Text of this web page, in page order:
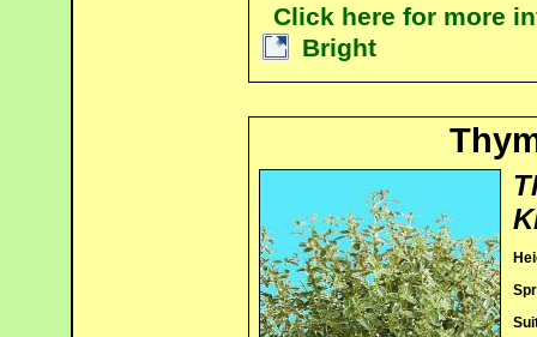
Click here for more
Bright